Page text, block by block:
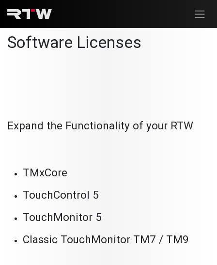
Software Licenses
Expand the Functionality of your RTW
TMxCore
TouchControl 5
TouchMonitor 5
Classic TouchMonitor TM7 / TM9